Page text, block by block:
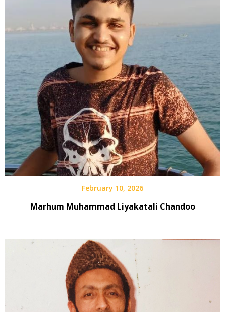
February 10, 2026
Marhum Muhammad Liyakatali Chandoo